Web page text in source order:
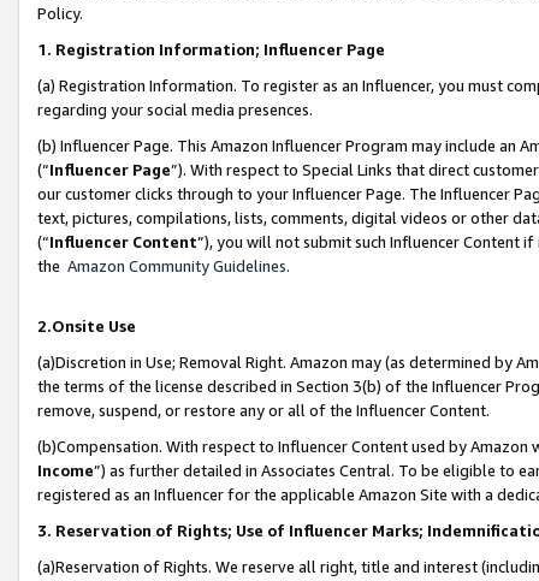
Policy.
1. Registration Information; Influencer Page
(a) Registration Information. To register as an Influencer, you must
regarding your social media presences.
(b) Influencer Page. This Amazon Influencer Program may include an
(“Influencer Page”). With respect to Special Links that direct
our customer clicks through to your Influencer Page. The Influencer
text, pictures, compilations, lists, comments, digital videos or other
(“Influencer Content”), you will not submit such Influencer Content
the Amazon Community Guidelines.
2.Onsite Use
(a)Discretion in Use; Removal Right. Amazon may (as determined by
the terms of the license described in Section 3(b) of the Influencer
remove, suspend, or restore any or all of the Influencer Content.
(b)Compensation. With respect to Influencer Content used by
Income”) as further detailed in Associates Central. To be eligible to
registered as an Influencer for the applicable Amazon Site with a
3. Reservation of Rights; Use of Influencer Marks;
(a)Reservation of Rights. We reserve all right, title and interest